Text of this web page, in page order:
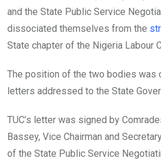
and the State Public Service
dissociated themselves from the
State chapter of the Nigeria Labour
The position of the two bodies was
letters addressed to the State
TUC’s letter was signed by
Bassey, Vice Chairman and
of the State Public Service